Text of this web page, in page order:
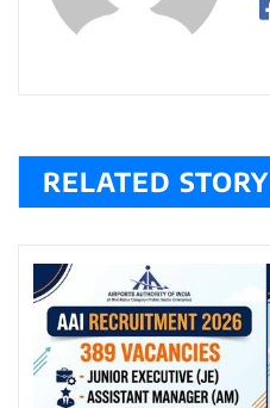
RELATED STORY